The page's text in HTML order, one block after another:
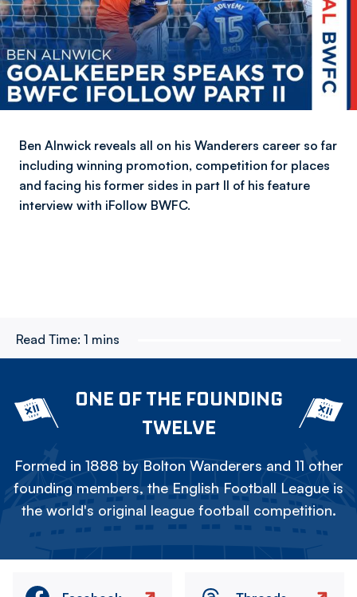
Ben Alnwick reveals all on his Wanderers career so far
including winning promotion, competition for places
and facing his former sides in part II of his feature
interview with iFollow BWFC.
Read Time: 1 mins
ONE OF THE FOUNDING
TWELVE
Formed in 1888 by Bolton Wanderers and 11 other
founding members, the English Football League is
the world's original league football competition.